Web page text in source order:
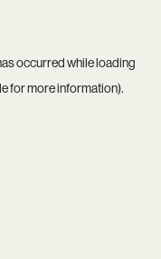
occurred while loading
for more information).